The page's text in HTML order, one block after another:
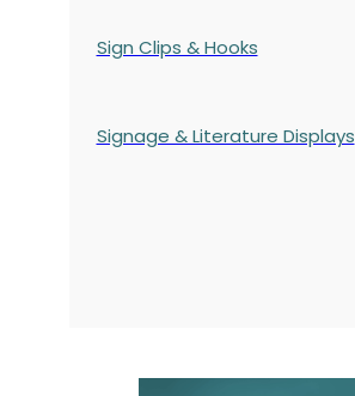
Sign Clips & Hooks
Signage & Literature Displays